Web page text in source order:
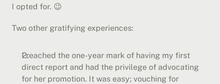
I opted for. 😉
Two other gratifying experiences:
I reached the one-year mark of having my first
direct report and had the privilege of advocating
for her promotion. It was easy; vouching for